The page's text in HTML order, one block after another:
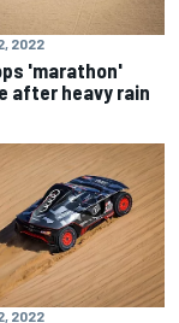
2022
'marathon'
after heavy rain
2022